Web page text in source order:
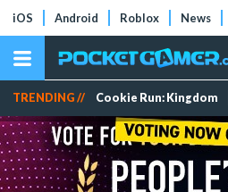
iOS Android Roblox News
TRENDING // Cookie Run: Kingdom